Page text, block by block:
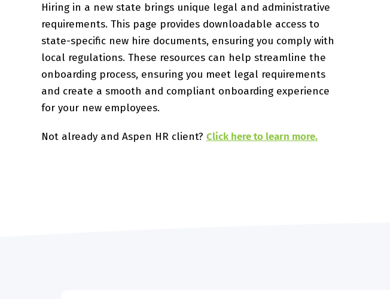
Hiring in a new state brings unique legal and administrative
requirements. This page provides downloadable access to
state-specific new hire documents, ensuring you comply with
local regulations. These resources can help streamline the
onboarding process, ensuring you meet legal requirements
and create a smooth and compliant onboarding experience
for your new employees.
Not already and Aspen HR client? Click here to learn more.